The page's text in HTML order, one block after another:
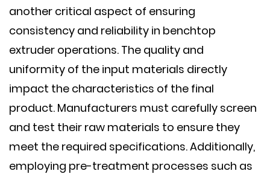
another critical aspect of ensuring
consistency and reliability in benchtop
extruder operations. The quality and
uniformity of the input materials directly
impact the characteristics of the final
product. Manufacturers must carefully screen
and test their raw materials to ensure they
meet the required specifications. Additionally,
employing pre-treatment processes such as